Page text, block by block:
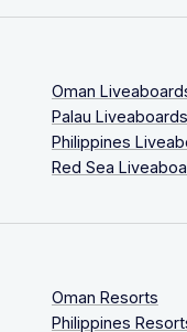
Oman
Palau Liveaboards
Philippines
Red Sea
Oman Resorts
Philippines